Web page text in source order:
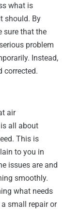
what is
should. By
sure that the
problem
Instead,
corrected.
air
all about
This is
to you in
issues are and
smoothly.
what needs
a small repair or